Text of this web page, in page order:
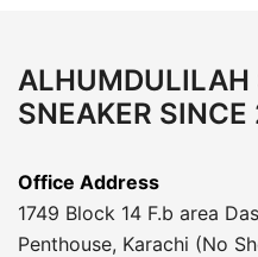
ALHUMDULILAH
SNEAKER
Office Address
1749 Block 14 F.b area
Penthouse, Karachi (No